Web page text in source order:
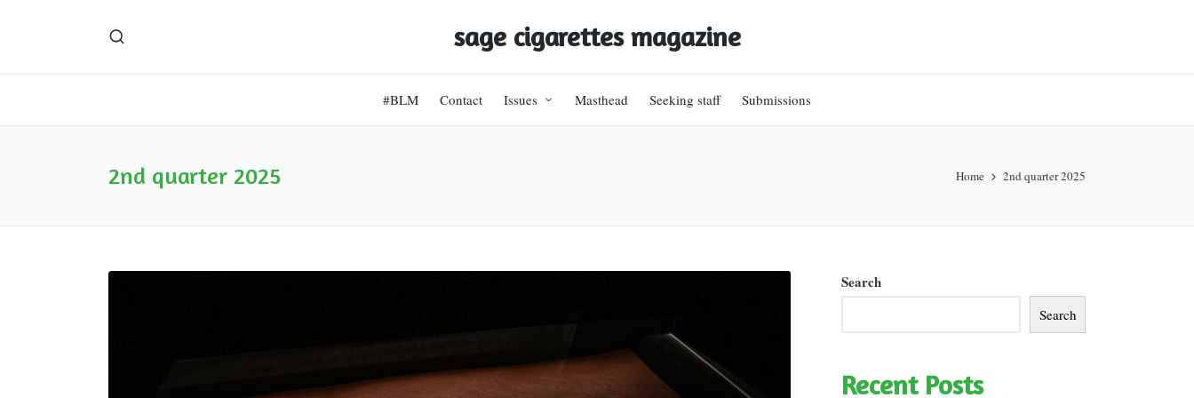
sage cigarettes magazine
#BLM Contact Issues Masthead Seeking staff Submissions
2nd quarter 2025 Home 2nd quarter 2025
Search
Search
Recent Posts